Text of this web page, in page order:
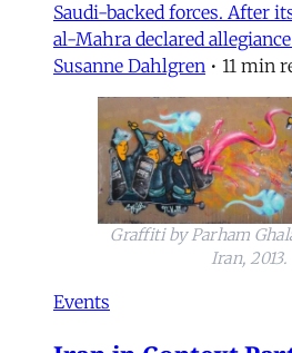
Saudi-backed forces. After
al-Mahra declared
Susanne Dahlgren • 11 min
Graffiti by Parham
Iran, 2013.
Events